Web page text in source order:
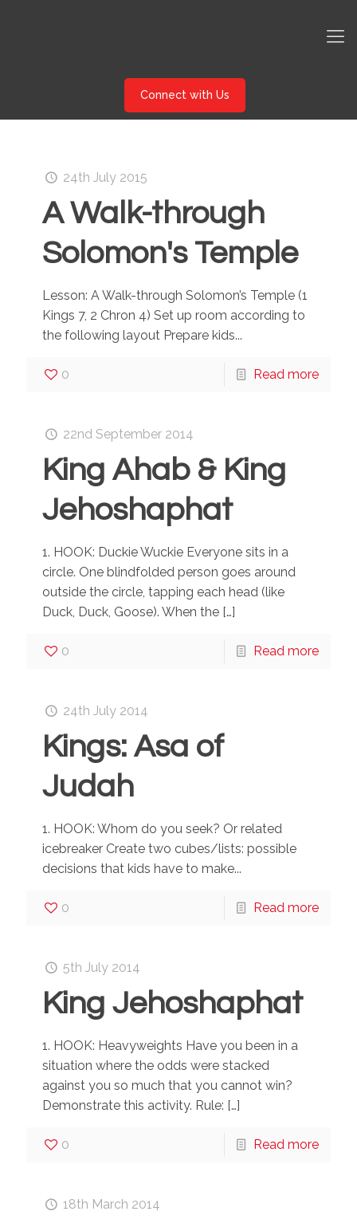
Connect with Us
24th July 2015
A Walk-through
Solomon's Temple
Lesson: A Walk-through Solomon’s Temple (1
Kings 7, 2 Chron 4) Set up room according to
the following layout Prepare kids...
0 Read more
22nd September 2014
King Ahab & King
Jehoshaphat
1. HOOK: Duckie Wuckie Everyone sits in a
circle. One blindfolded person goes around
outside the circle, tapping each head (like
Duck, Duck, Goose). When the […]
0 Read more
24th July 2014
Kings: Asa of
Judah
1. HOOK: Whom do you seek? Or related
icebreaker Create two cubes/lists: possible
decisions that kids have to make...
0 Read more
5th July 2014
King Jehoshaphat
1. HOOK: Heavyweights Have you been in a
situation where the odds were stacked
against you so much that you cannot win?
Demonstrate this activity. Rule: […]
0 Read more
18th March 2014